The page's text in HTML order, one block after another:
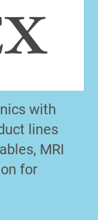
with
lines
MRI
for